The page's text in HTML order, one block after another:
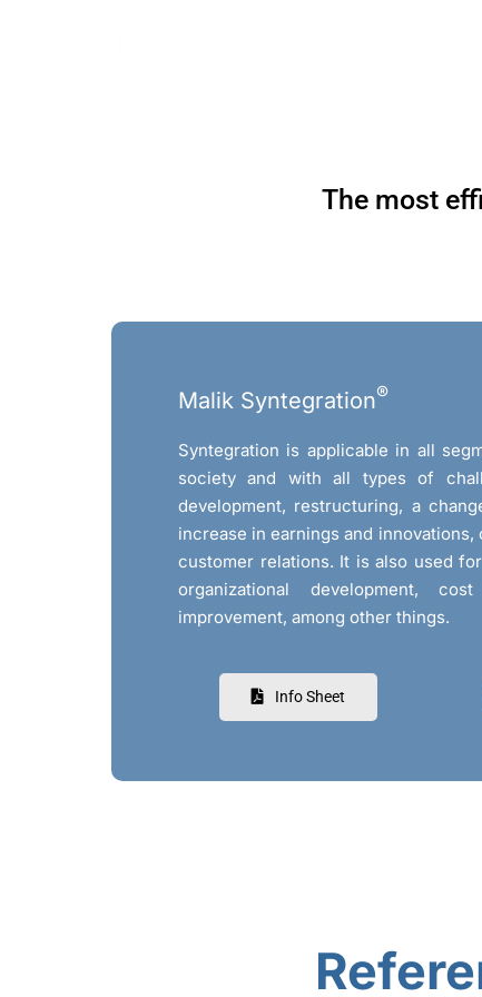
The most
Malik Syntegration®
Syntegration is applicable in all
society and with all types of
development, restructuring, a
increase in earnings and innovations,
customer relations. It is also used
organizational development,
improvement, among other things.
Info Sheet